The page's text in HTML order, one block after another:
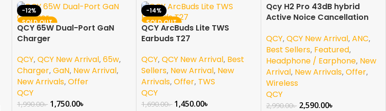
-12%
SOLD OUT
NEW
QCY 65W Dual-Port GaN
Charger
QCY, QCY New Arrival, 65w,
Charger, GaN, New Arrival,
New Arrivals, Offer
QCY
1,990.00৳ 1,750.00৳
-14%
SOLD OUT
NEW
QCY ArcBuds Lite TWS
Earbuds T27
QCY,QCY New Arrival, Best
Sellers, New Arrival, New
Arrivals,Offer, TWS
QCY
1,690.00৳ 1,450.00৳
-13%
SOLD OUT
Qcy H2 Pro 43dB hybrid
Active Noice Cancellation
QCY, QCY New Arrival, ANC,
Best Sellers, Featured,
Headphone / Earphone, New
Arrival, New Arrivals, Offer,
Wireless
QCY
2,990.00৳ 2,590.00৳